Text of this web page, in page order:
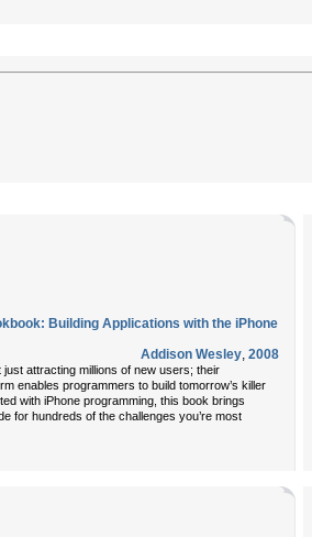
Building Applications with the iPhone
Addison Wesley, 2008
just attracting millions of new users; their
enables programmers to build tomorrow’s killer
with iPhone programming, this book brings
for hundreds of the challenges you’re most